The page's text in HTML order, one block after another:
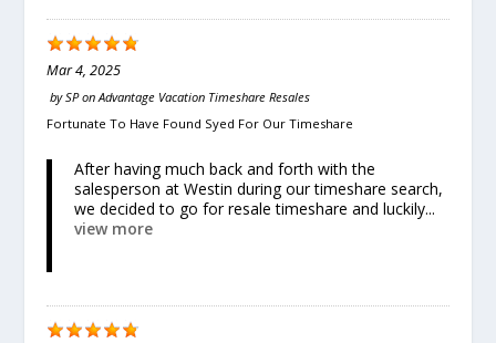
Mar 4, 2025
bySPonAdvantage Vacation Timeshare Resales
Fortunate To Have Found Syed For Our Timeshare
After having much back and forth with the
salesperson at Westin during our timeshare search,
we decided to go for resale timeshare and luckily...
view more